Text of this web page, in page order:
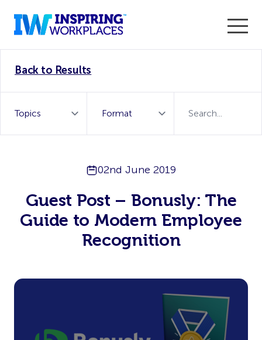
WorkTech Vendor!
Back to Results
02nd June 2019
Guest Post – Bonusly: The
Guide to Modern Employee
Recognition